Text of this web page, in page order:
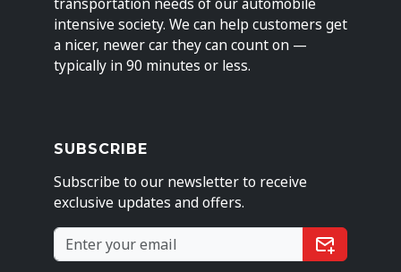
intensive society. We can help customers get
a nicer, newer car they can count on —
typically in 90 minutes or less.
SUBSCRIBE
Subscribe to our newsletter to receive
exclusive updates and offers.